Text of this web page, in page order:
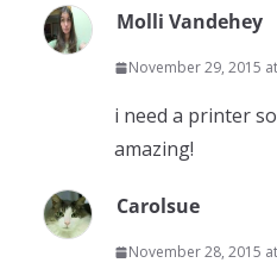
Molli Vandehey
November 29, 2015
i need a printer
amazing!
Carolsue
November 28, 2015